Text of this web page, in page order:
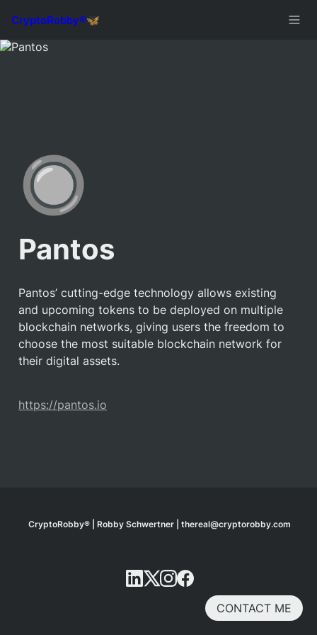
CONTACT ME
🔘
Pantos
Pantos’ cutting-edge technology allows existing
and upcoming tokens to be deployed on multiple
blockchain networks, giving users the freedom to
choose the most suitable blockchain network for
their digital assets.
https://pantos.io
CryptoRobby® | Robby Schwertner | thereal@cryptorobby.com